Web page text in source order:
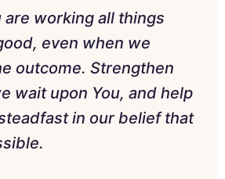
are working all things
even when we
outcome. Strengthen
wait upon You, and help
in our belief that